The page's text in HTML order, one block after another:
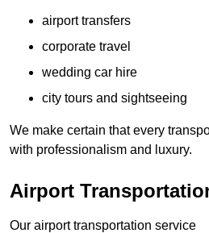
airport transfers
corporate travel
wedding car hire
city tours and sightseeing
We make certain that every
with professionalism and luxury.
Airport
Our airport transportation service